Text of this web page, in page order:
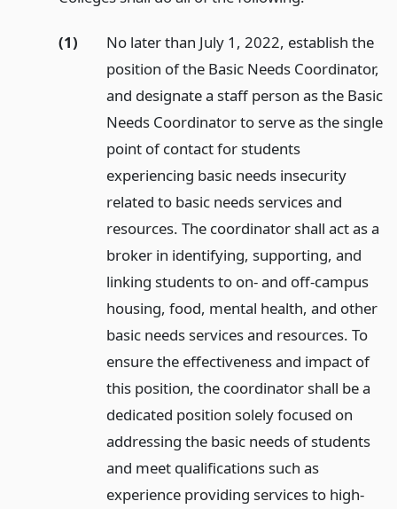
(1)
No later than July 1, 2022, establish the
position of the Basic Needs Coordinator,
and designate a staff person as the Basic
Needs Coordinator to serve as the single
point of contact for students
experiencing basic needs insecurity
related to basic needs services and
resources. The coordinator shall act as a
broker in identifying, supporting, and
linking students to on- and off-campus
housing, food, mental health, and other
basic needs services and resources. To
ensure the effectiveness and impact of
this position, the coordinator shall be a
dedicated position solely focused on
addressing the basic needs of students
and meet qualifications such as
experience providing services to high-